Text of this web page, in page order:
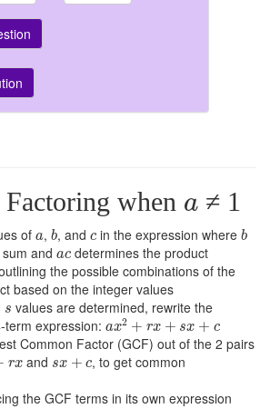
when a
a ≠ 1
of a
a, b
b, and c
c in the expression where b
b
and ac
ac determines the product
the possible combinations of the
based on the integer values
s
s values are determined, rewrite the
expression: ax2 + rx + sx + c
ax2+rx+sx+c
Common Factor (GCF) out of the 2 pairs
rx
rx and sx + c
sx+c , to get common
the GCF terms in its own expression